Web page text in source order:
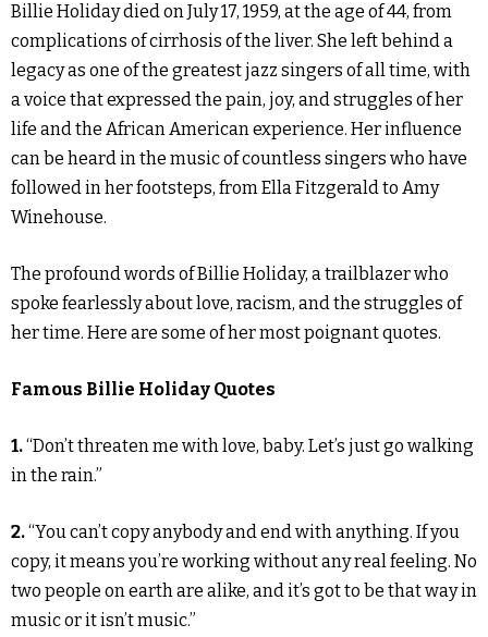
Billie Holiday died on July 17, 1959, at the age of 44, from
complications of cirrhosis of the liver. She left behind a
legacy as one of the greatest jazz singers of all time, with
a voice that expressed the pain, joy, and struggles of her
life and the African American experience. Her influence
can be heard in the music of countless singers who have
followed in her footsteps, from Ella Fitzgerald to Amy
Winehouse.
The profound words of Billie Holiday, a trailblazer who
spoke fearlessly about love, racism, and the struggles of
her time. Here are some of her most poignant quotes.
Famous Billie Holiday Quotes
1.“Don’t threaten me with love, baby. Let’s just go walking
in the rain.”
2.“You can’t copy anybody and end with anything. If you
copy, it means you’re working without any real feeling. No
two people on earth are alike, and it’s got to be that way in
music or it isn’t music.”